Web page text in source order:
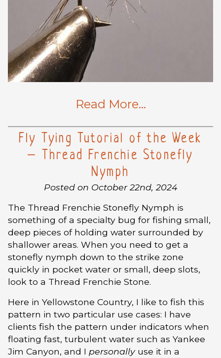
Read More…
Fly Tying Tutorial of the Week
– Thread Frenchie Stonefly
Nymph
Posted on October 22nd, 2024
The Thread Frenchie Stonefly Nymph is
something of a specialty bug for fishing small,
deep pieces of holding water surrounded by
shallower areas. When you need to get a
stonefly nymph down to the strike zone
quickly in pocket water or small, deep slots,
look to a Thread Frenchie Stone.
Here in Yellowstone Country, I like to fish this
pattern in two particular use cases: I have
clients fish the pattern under indicators when
floating fast, turbulent water such as Yankee
Jim Canyon, and I personallyuse it in a